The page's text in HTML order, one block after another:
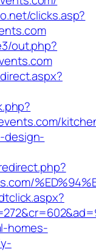
clicks.asp?
out.php?
design-
homes-